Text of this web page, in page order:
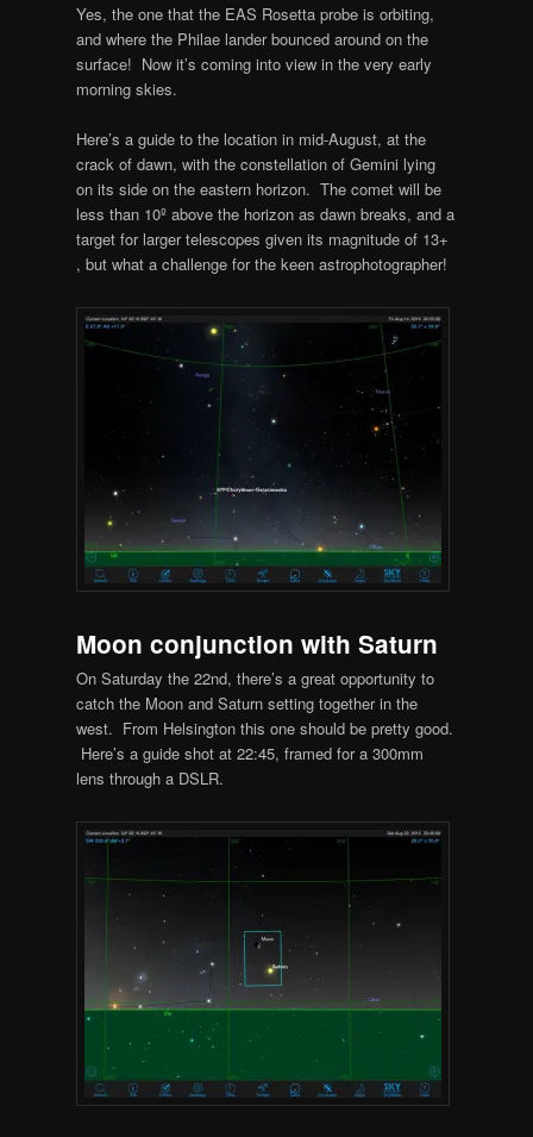
Yes, the one that the EAS Rosetta probe is orbiting,
and where the Philae lander bounced around on the
surface! Now it’s coming into view in the very early
morning skies.
Here’s a guide to the location in mid-August, at the
crack of dawn, with the constellation of Gemini lying
on its side on the eastern horizon. The comet will be
less than 10º above the horizon as dawn breaks, and a
target for larger telescopes given its magnitude of 13+
, but what a challenge for the keen astrophotographer!
Moon conjunction with Saturn
On Saturday the 22nd, there’s a great opportunity to
catch the Moon and Saturn setting together in the
west. From Helsington this one should be pretty good.
Here’s a guide shot at 22:45, framed for a 300mm
lens through a DSLR.